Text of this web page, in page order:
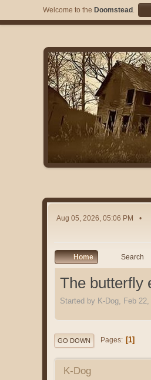
Welcome to the Doomstead .
Aug 05, 2026, 05:06 PM
Home Search
The butterfly
Started by K-Dog, Feb
GO DOWN Pages 1
K-Dog